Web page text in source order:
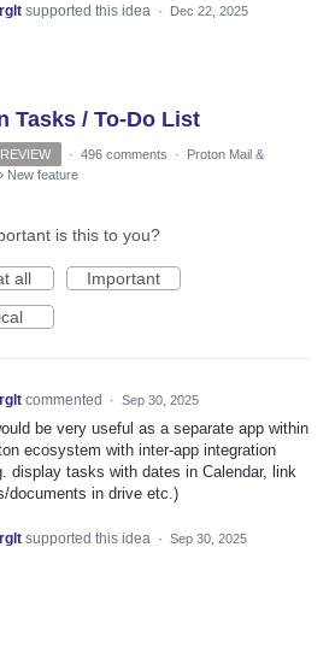
supported this idea · Dec 22, 2025
Tasks / To-Do List
· 496 comments ·
Proton Mail &
New feature
is this to you?
all
Important
commented · Sep 30, 2025
be very useful as a separate app within
ecosystem with inter-app integration
display tasks with dates in Calendar, link
documents in drive etc.)
supported this idea · Sep 30, 2025